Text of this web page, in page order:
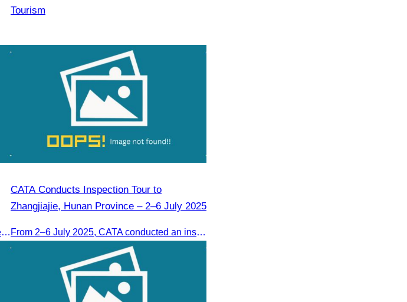
Tourism
CATA’s FAMtrip to Sunway Medical Center explored medical tourism opportunities and strengthened Cambodia-Malaysia industry ties
CATA Conducts Inspection Tour to
Zhangjiajie, Hunan Province – 2–6 July 2025
From 2–6 July 2025, CATA conducted an inspection tour to Zhangjiajie, Hunan Province, to strengthen tourism cooperation and explore new travel opportunities.